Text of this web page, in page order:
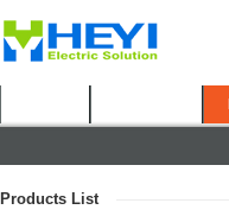
Products List